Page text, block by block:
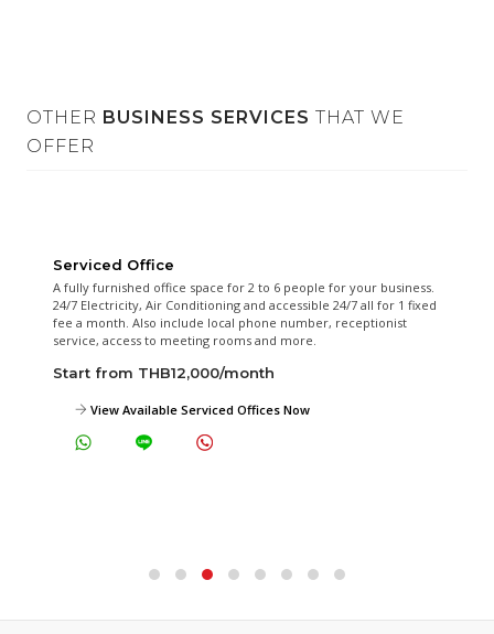
OTHER BUSINESS SERVICES THAT WE
OFFER
Serviced Office
A fully furnished office space for 2 to 6 people for your business.
24/7 Electricity, Air Conditioning and accessible 24/7 all for 1 fixed
fee a month. Also include local phone number, receptionist
service, access to meeting rooms and more.
Start from THB12,000/month
View Available Serviced Offices Now